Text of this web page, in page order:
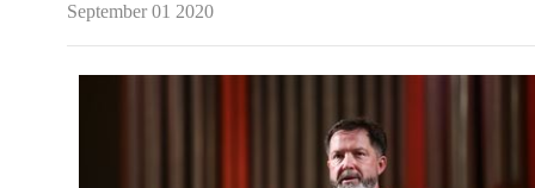
September 01 2020